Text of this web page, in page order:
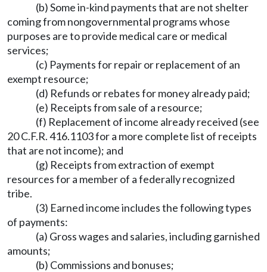
(b) Some in-kind payments that are not shelter
coming from nongovernmental programs whose
purposes are to provide medical care or medical
services;
(c) Payments for repair or replacement of an
exempt resource;
(d) Refunds or rebates for money already paid;
(e) Receipts from sale of a resource;
(f) Replacement of income already received (see
20 C.F.R. 416.1103 for a more complete list of receipts
that are not income); and
(g) Receipts from extraction of exempt
resources for a member of a federally recognized
tribe.
(3) Earned income includes the following types
of payments:
(a) Gross wages and salaries, including garnished
amounts;
(b) Commissions and bonuses;